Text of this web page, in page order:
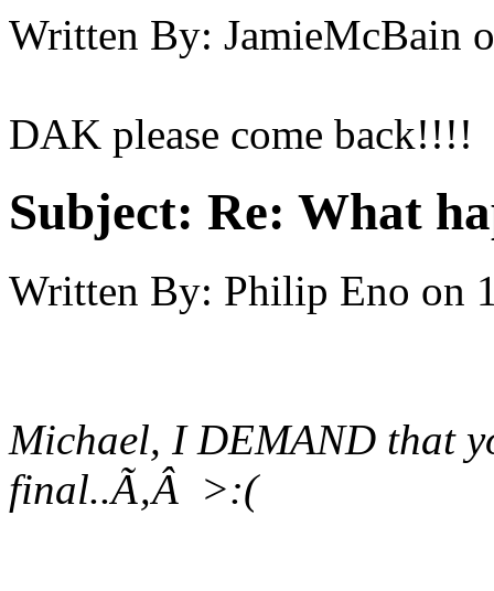
Written By: JamieMcBain
DAK please come
Subject: Re: What
Written By: Philip Eno on
Michael, IDEMAND that
final..Ã‚Â >:(